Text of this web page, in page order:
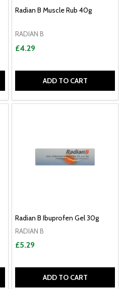
Radian B Muscle Rub 40g
RADIAN B
£4.29
ADD TO CART
Radian B Ibuprofen Gel 30g
RADIAN B
£5.29
ADD TO CART